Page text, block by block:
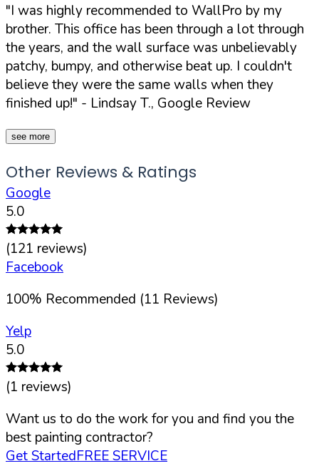
"I was highly recommended to WallPro by my
brother. This office has been through a lot through
the years, and the wall surface was unbelievably
patchy, bumpy, and otherwise beat up. I couldn't
believe they were the same walls when they
finished up!" - Lindsay T., Google Review
see more
Other Reviews & Ratings
Google
5.0
(121 reviews)
Facebook
100% Recommended (11 Reviews)
Yelp
5.0
(1 reviews)
Want us to do the work for you and find you the
best painting contractor?
Get StartedFREE SERVICE